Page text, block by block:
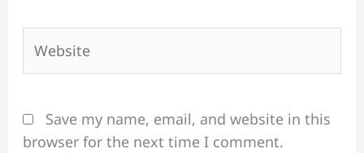
Save my name, email, and website in this
browser for the next time I comment.